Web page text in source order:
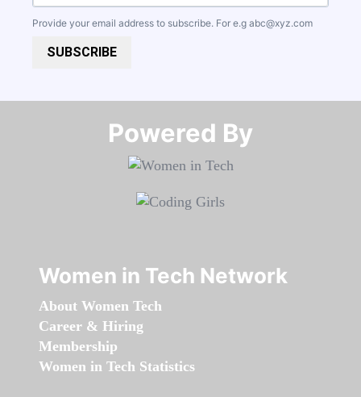
Provide your email address to subscribe. For e.g abc@xyz.com
SUBSCRIBE
Powered By​​​​​​​
Women in Tech Network
About Women Tech
Career & Hiring
Membership
Women in Tech Statistics